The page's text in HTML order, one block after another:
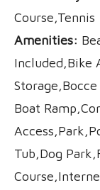
Course,Tennis
Amenities:
Included,Bike
Boat
Tub,Dog